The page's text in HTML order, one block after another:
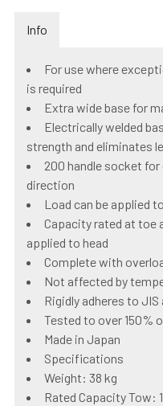
Info
For use where
is required
Extra wide base for
Electrically welded
strength and eliminates
200 handle socket
direction
Load can be applied
Capacity rated at toe
applied to head
Complete with
Not affected by
Rigidly adheres to
Tested to over 150%
Made in Japan
Specifications
Weight: 38 kg
Rated Capacity Tow: